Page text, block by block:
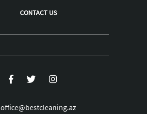
CONTACT US
office@bestcleaning.az